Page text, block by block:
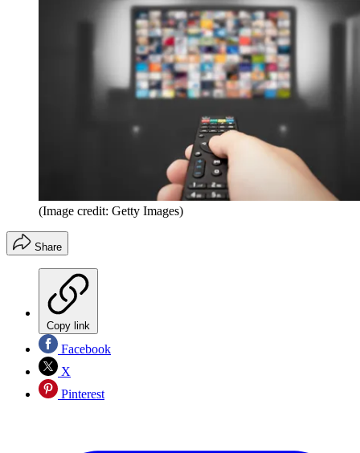
(Image credit: Getty Images)
Share
Copy link
Facebook
X
Pinterest